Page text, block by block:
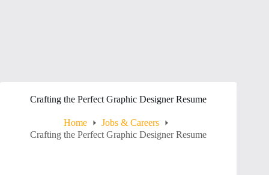
Crafting the Perfect Graphic Designer Resume
Home
Jobs & Careers
Crafting the Perfect Graphic Designer Resume